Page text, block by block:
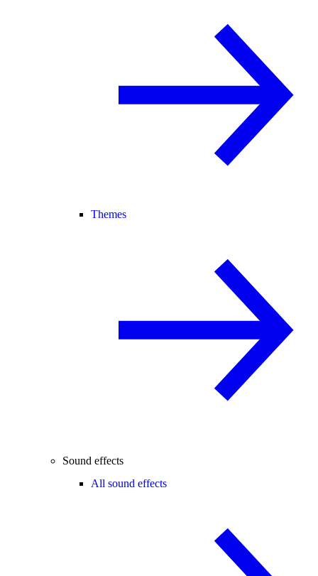
Themes
Sound effects
All sound effects